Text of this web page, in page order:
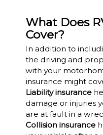
What Does
Cover?
In addition to
the driving and
with your
insurance might
Liability insurance
damage or injuries
are at fault in a
Collision insurance